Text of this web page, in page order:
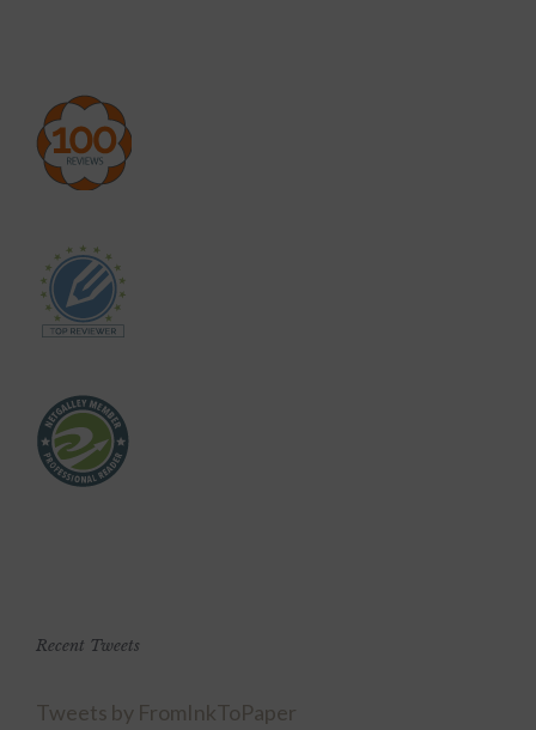
Recent Tweets
Tweets by FromInkToPaper